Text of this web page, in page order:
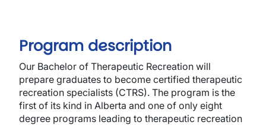
Program description
Our Bachelor of Therapeutic Recreation will
prepare graduates to become certified therapeutic
recreation specialists (CTRS). The program is the
first of its kind in Alberta and one of only eight
degree programs leading to therapeutic recreation